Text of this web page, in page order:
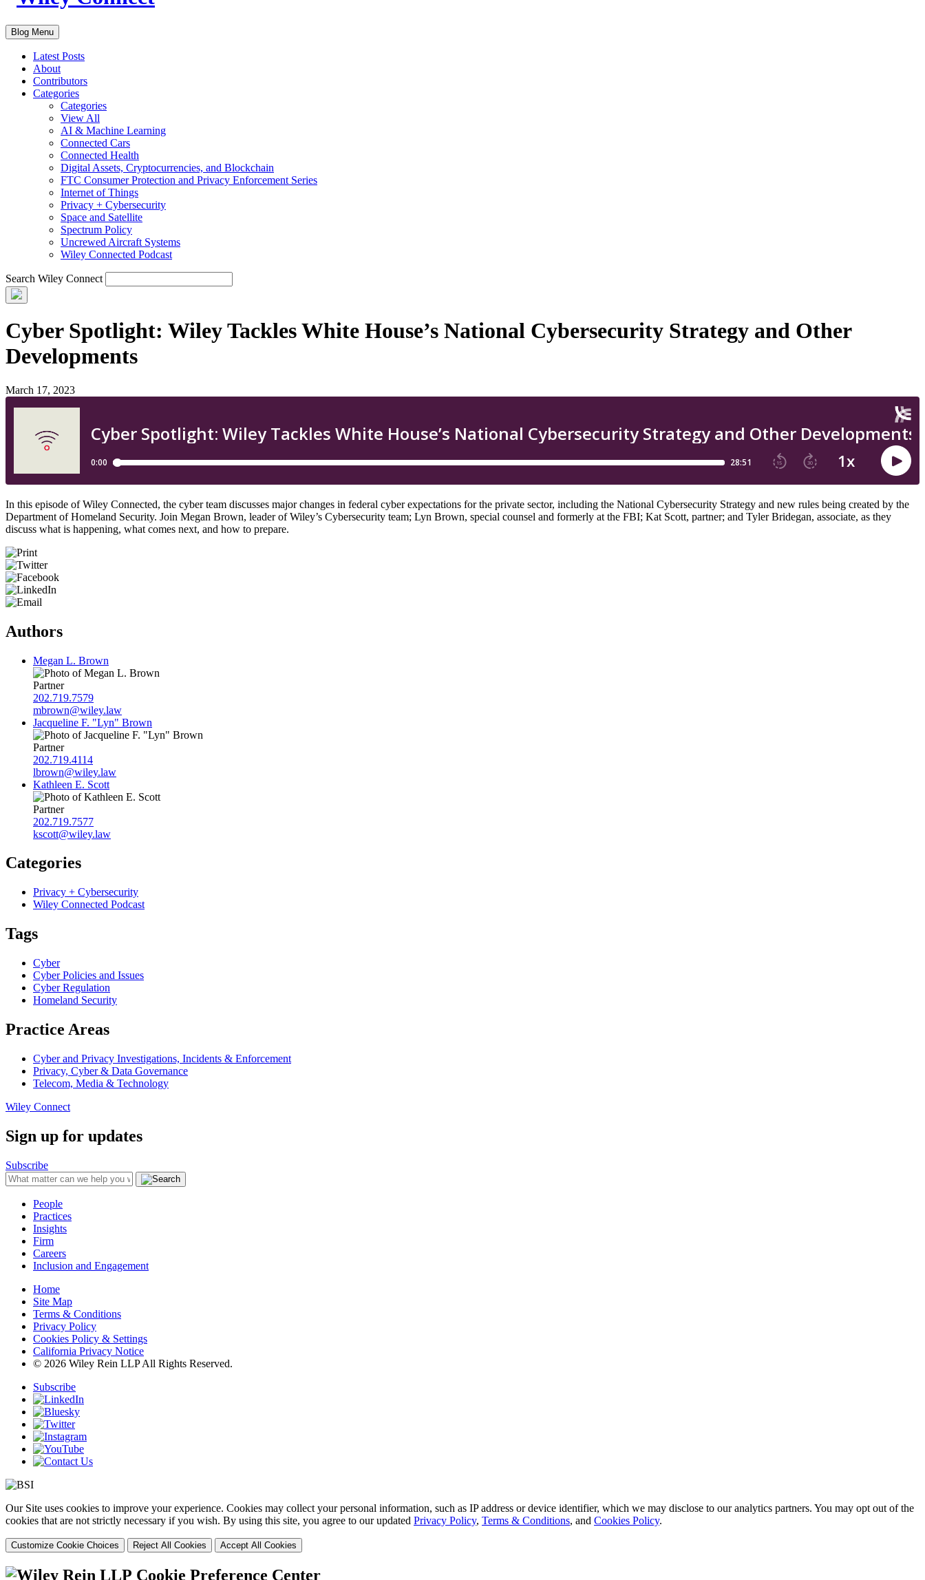
Blog Menu
Latest Posts
About
Contributors
Categories
Categories
View All
AI & Machine Learning
Connected Cars
Connected Health
Digital Assets, Cryptocurrencies, and Blockchain
FTC Consumer Protection and Privacy Enforcement Series
Internet of Things
Privacy + Cybersecurity
Space and Satellite
Spectrum Policy
Uncrewed Aircraft Systems
Wiley Connected Podcast
Search Wiley Connect
Cyber Spotlight: Wiley Tackles White House’s National Cybersecurity Strategy and Other
Developments
March 17, 2023
In this episode of Wiley Connected, the cyber team discusses major changes in federal cyber expectations for the private sector, including the National Cybersecurity Strategy and new rules being created by the
Department of Homeland Security. Join Megan Brown, leader of Wiley’s Cybersecurity team; Lyn Brown, special counsel and formerly at the FBI; Kat Scott, partner; and Tyler Bridegan, associate, as they
discuss what is happening, what comes next, and how to prepare.
Authors
Megan L. Brown
Partner
202.719.7579
mbrown@wiley.law
Jacqueline F. "Lyn" Brown
Partner
202.719.4114
lbrown@wiley.law
Kathleen E. Scott
Partner
202.719.7577
kscott@wiley.law
Categories
Privacy + Cybersecurity
Wiley Connected Podcast
Tags
Cyber
Cyber Policies and Issues
Cyber Regulation
Homeland Security
Practice Areas
Cyber and Privacy Investigations, Incidents & Enforcement
Privacy, Cyber & Data Governance
Telecom, Media & Technology
Wiley Connect
Sign up for updates
Subscribe
People
Practices
Insights
Firm
Careers
Inclusion and Engagement
Home
Site Map
Terms & Conditions
Privacy Policy
Cookies Policy & Settings
California Privacy Notice
© 2026 Wiley Rein LLP All Rights Reserved.
Subscribe
Our Site uses cookies to improve your experience. Cookies may collect your personal information, such as IP address or device identifier, which we may disclose to our analytics partners. You may opt out of the
cookies that are not strictly necessary if you wish. By using this site, you agree to our updated Privacy Policy, Terms & Conditions, and Cookies Policy.
Customize Cookie Choices Reject All Cookies Accept All Cookies
Cookie Preference Center